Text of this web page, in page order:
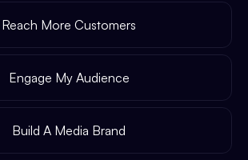
Reach More Customers
Engage My Audience
Build A Media Brand